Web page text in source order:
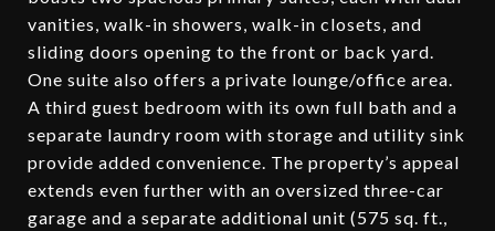
vanities, walk-in showers, walk-in closets, and
sliding doors opening to the front or back yard.
One suite also offers a private lounge/office area.
A third guest bedroom with its own full bath and a
separate laundry room with storage and utility sink
provide added convenience. The property’s appeal
extends even further with an oversized three-car
garage and a separate additional unit (575 sq. ft.,